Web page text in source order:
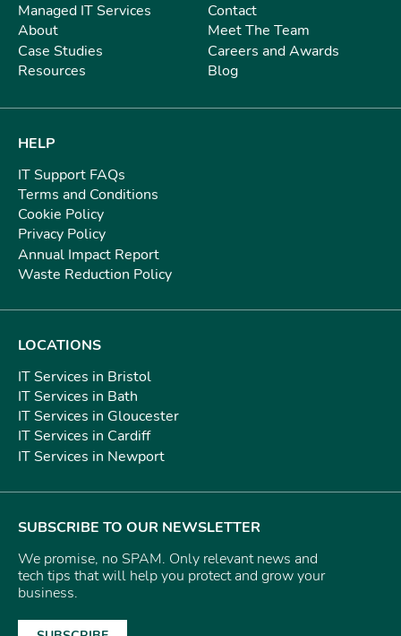
Managed IT Services
About
Case Studies
Resources
Contact
Meet The Team
Careers and Awards
Blog
HELP
IT Support FAQs
Terms and Conditions
Cookie Policy
Privacy Policy
Annual Impact Report
Waste Reduction Policy
LOCATIONS
IT Services in Bristol
IT Services in Bath
IT Services in Gloucester
IT Services in Cardiff
IT Services in Newport
SUBSCRIBE TO OUR NEWSLETTER
We promise, no SPAM. Only relevant news and
tech tips that will help you protect and grow your
business.